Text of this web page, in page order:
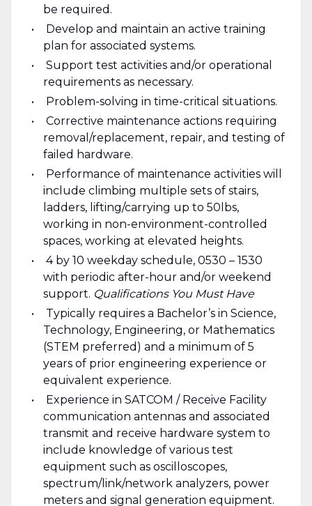
be required.
Develop and maintain an active training
plan for associated systems.
Support test activities and/or operational
requirements as necessary.
Problem-solving in time-critical situations.
Corrective maintenance actions requiring
removal/replacement, repair, and testing of
failed hardware.
Performance of maintenance activities will
include climbing multiple sets of stairs,
ladders, lifting/carrying up to 50lbs,
working in non-environment-controlled
spaces, working at elevated heights.
4 by 10 weekday schedule, 0530 – 1530
with periodic after-hour and/or weekend
support. Qualifications You Must Have
Typically requires a Bachelor’s in Science,
Technology, Engineering, or Mathematics
(STEM preferred) and a minimum of 5
years of prior engineering experience or
equivalent experience.
Experience in SATCOM / Receive Facility
communication antennas and associated
transmit and receive hardware system to
include knowledge of various test
equipment such as oscilloscopes,
spectrum/link/network analyzers, power
meters and signal generation equipment.